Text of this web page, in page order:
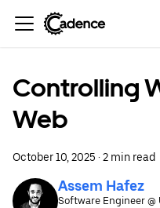
Controlling
Web
October 10, 2025 · 2 min read
Assem Hafez
Software Engineer @